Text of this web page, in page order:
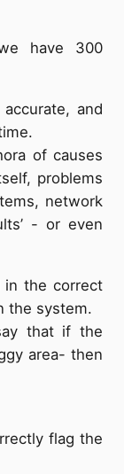
have 300
and
of causes
problems
network
- or even
in the correct
the system.
that if the
area- then
flag the